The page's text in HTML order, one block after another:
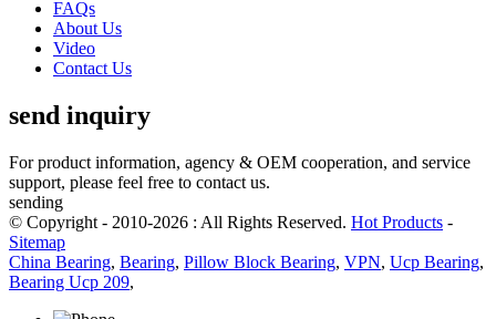
FAQs
About Us
Video
Contact Us
send inquiry
For product information, agency & OEM cooperation, and service
support, please feel free to contact us.
sending
© Copyright - 2010-2026 : All Rights Reserved. Hot Products -
Sitemap
China Bearing, Bearing, Pillow Block Bearing, VPN, Ucp Bearing,
Bearing Ucp 209,